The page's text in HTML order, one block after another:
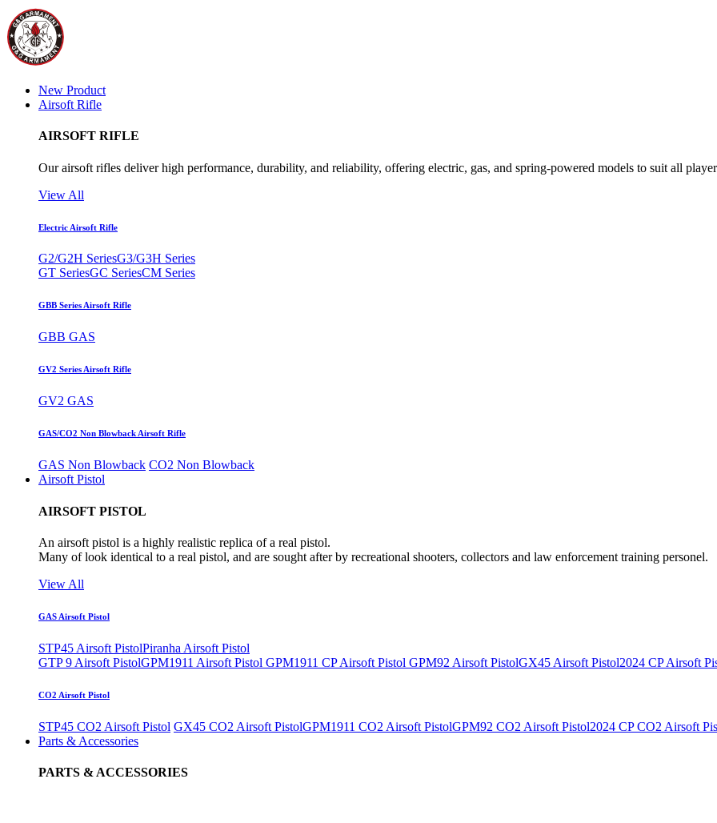
New Product
Airsoft Rifle
AIRSOFT RIFLE
Our airsoft rifles deliver high performance, durability, and reliability, offering electric, gas, and spring-powered models to suit all
View All
Electric Airsoft Rifle
G2/G2H SeriesG3/G3H Series
GT SeriesGC SeriesCM Series
GBB Series Airsoft Rifle
GBB GAS
GV2 Series Airsoft Rifle
GV2 GAS
GAS/CO2 Non Blowback Airsoft Rifle
GAS Non Blowback CO2 Non Blowback
Airsoft Pistol
AIRSOFT PISTOL
An airsoft pistol is a highly realistic replica of a real pistol.
Many of look identical to a real pistol, and are sought after by recreational shooters, collectors and law enforcement training personel.
View All
GAS Airsoft Pistol
STP45 Airsoft PistolPiranha Airsoft Pistol
GTP 9 Airsoft PistolGPM1911 Airsoft Pistol GPM1911 CP Airsoft Pistol GPM92 Airsoft PistolGX45 Airsoft Pistol2024 CP Airsoft
CO2 Airsoft Pistol
STP45 CO2 Airsoft Pistol GX45 CO2 Airsoft PistolGPM1911 CO2 Airsoft PistolGPM92 CO2 Airsoft Pistol2024 CP CO2 Airsoft
Parts & Accessories
PARTS & ACCESSORIES